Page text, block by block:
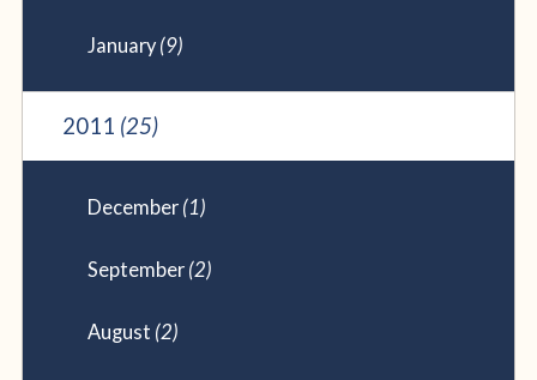
January (9)
2011 (25)
December (1)
September (2)
August (2)